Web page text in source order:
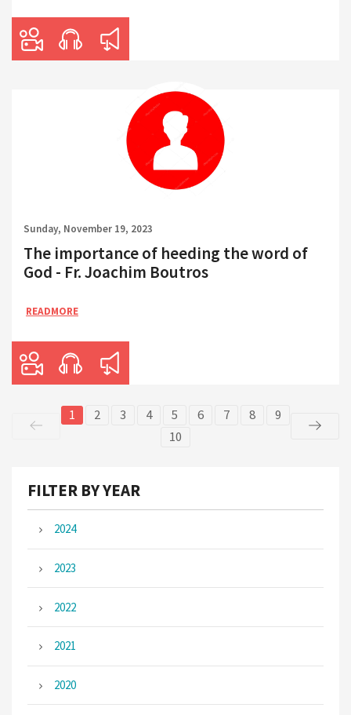
Sunday, November 19, 2023
The importance of heeding the word of
God - Fr. Joachim Boutros
READMORE
1 2 3 4 5 6 7 8
9
10
FILTER BY YEAR
2024
2023
2022
2021
2020